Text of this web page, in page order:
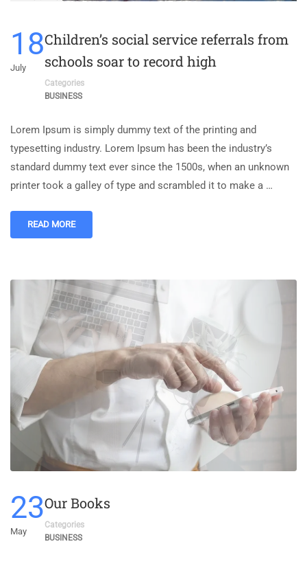
18
July
Children’s social service referrals from
schools soar to record high
Categories
BUSINESS
Lorem Ipsum is simply dummy text of the printing and
typesetting industry. Lorem Ipsum has been the industry’s
standard dummy text ever since the 1500s, when an unknown
printer took a galley of type and scrambled it to make a …
READ MORE
23
May
Our Books
Categories
BUSINESS